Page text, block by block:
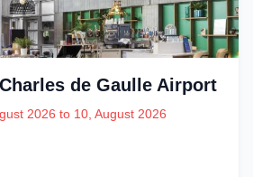
de Gaulle Airport
2026 to 10, August 2026